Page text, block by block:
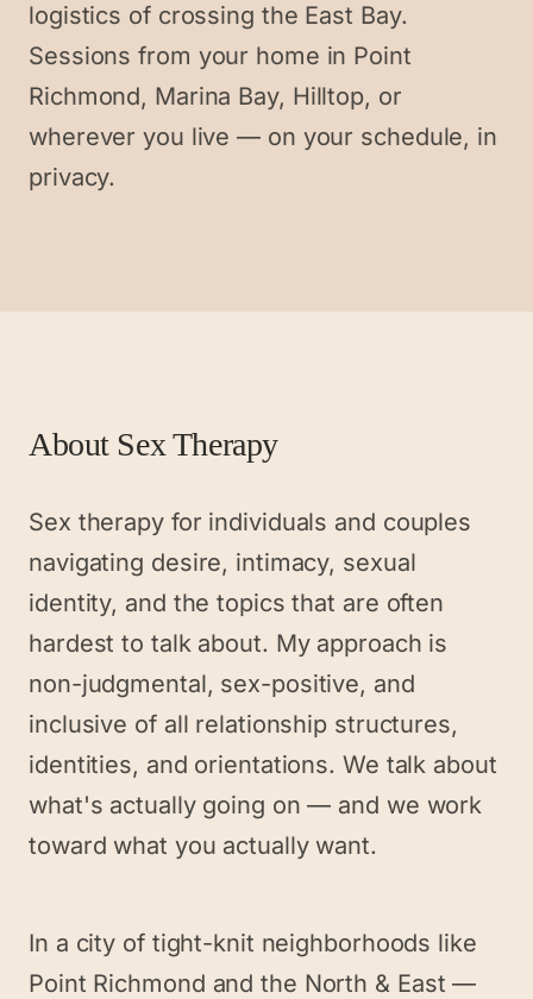
logistics of crossing the East Bay.
Sessions from your home in Point
Richmond, Marina Bay, Hilltop, or
wherever you live — on your schedule, in
privacy.
About Sex Therapy
Sex therapy for individuals and couples
navigating desire, intimacy, sexual
identity, and the topics that are often
hardest to talk about. My approach is
non-judgmental, sex-positive, and
inclusive of all relationship structures,
identities, and orientations. We talk about
what's actually going on — and we work
toward what you actually want.
In a city of tight-knit neighborhoods like
Point Richmond and the North & East —